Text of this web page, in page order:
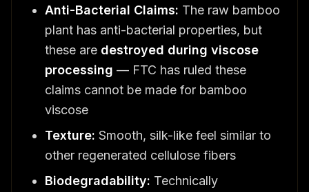
Anti-Bacterial Claims: The raw bamboo
plant has anti-bacterial properties, but
these are destroyed during viscose
processing — FTC has ruled these
claims cannot be made for bamboo
viscose
Texture: Smooth, silk-like feel similar to
other regenerated cellulose fibers
Biodegradability: Technically